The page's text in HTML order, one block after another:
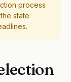
process
state